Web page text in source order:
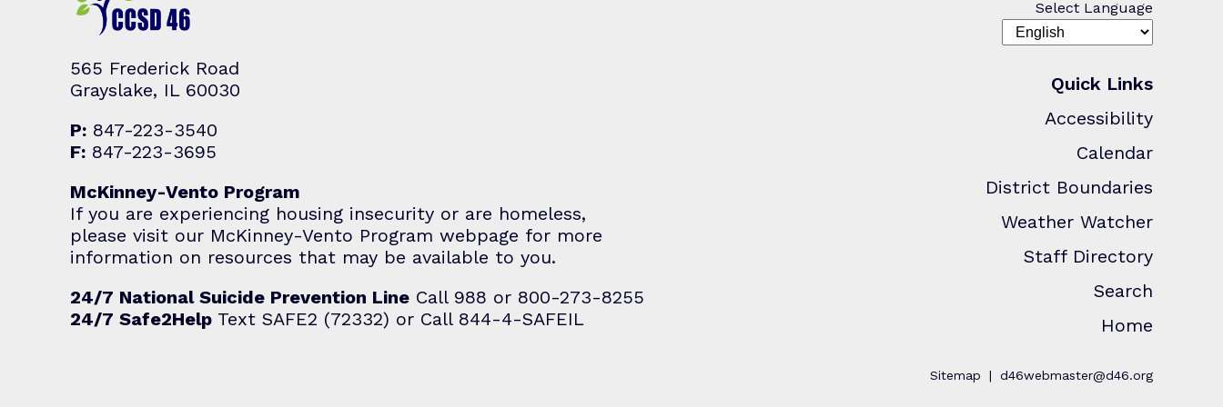
565 Frederick Road
Grayslake, IL 60030
P: 847-223-3540
F: 847-223-3695
McKinney-Vento Program
If you are experiencing housing insecurity or are homeless,
please visit our McKinney-Vento Program webpage for more
information on resources that may be available to you.
24/7 National Suicide Prevention Line Call 988 or 800-273-8255
24/7 Safe2Help Text SAFE2 (72332) or Call 844-4-SAFEIL
Select Language
Quick Links
Accessibility
Calendar
District Boundaries
Weather Watcher
Staff Directory
Search
Home
Sitemap d46webmaster@d46.org